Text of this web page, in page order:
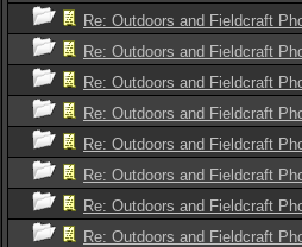
Re: Outdoors and Fieldcraft
Re: Outdoors and Fieldcraft
Re: Outdoors and Fieldcraft
Re: Outdoors and Fieldcraft
Re: Outdoors and Fieldcraft
Re: Outdoors and Fieldcraft
Re: Outdoors and Fieldcraft
Re: Outdoors and Fieldcraft